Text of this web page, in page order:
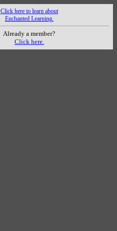
Click here to learn about
Enchanted Learning.
Already a member?
Click here.